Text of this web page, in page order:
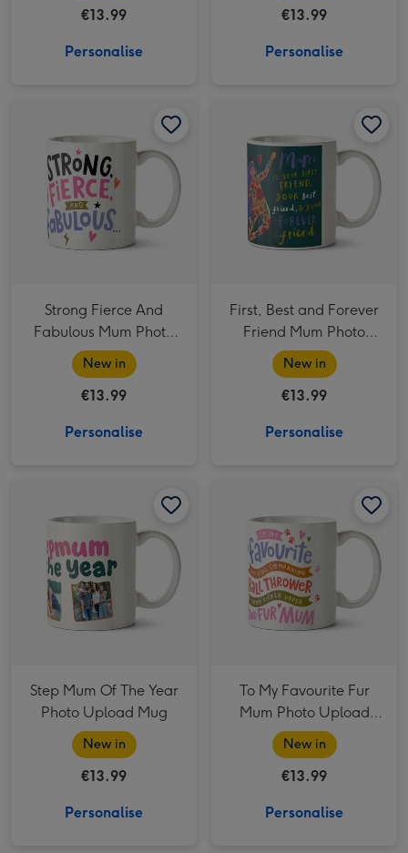
€13.99
Personalise
€13.99
Personalise
Strong Fierce And
Fabulous Mum Photo
Upload Mug
New in
€13.99
Personalise
First, Best and Forever
Friend Mum Photo
Upload Mug
New in
€13.99
Personalise
Step Mum Of The Year
Photo Upload Mug
New in
€13.99
Personalise
To My Favourite Fur
Mum Photo Upload
Mug
New in
€13.99
Personalise